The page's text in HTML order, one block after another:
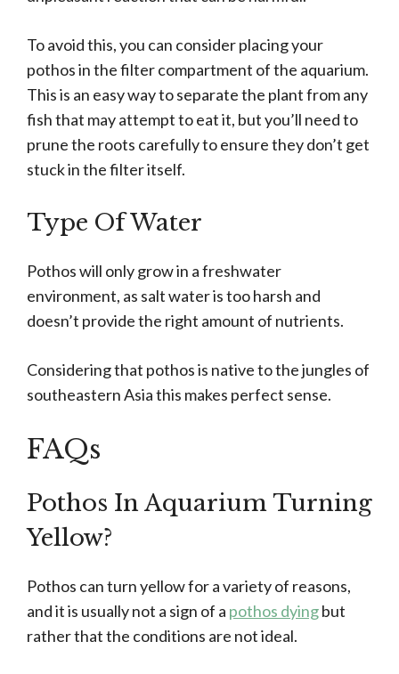
To avoid this, you can consider placing your
pothos in the filter compartment of the aquarium.
This is an easy way to separate the plant from any
fish that may attempt to eat it, but you’ll need to
prune the roots carefully to ensure they don’t get
stuck in the filter itself.
Type Of Water
Pothos will only grow in a freshwater
environment, as salt water is too harsh and
doesn’t provide the right amount of nutrients.
Considering that pothos is native to the jungles of
southeastern Asia this makes perfect sense.
FAQs
Pothos In Aquarium Turning
Yellow?
Pothos can turn yellow for a variety of reasons,
and it is usually not a sign of a pothos dyingbut
rather that the conditions are not ideal.